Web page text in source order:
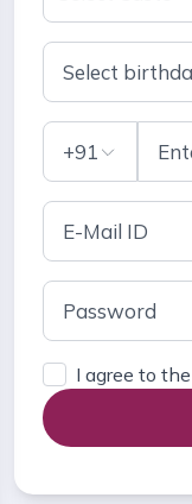
Select
+91
I agree to the